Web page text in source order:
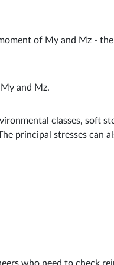
of My and Mz -
and Mz.
classes, soft
principal stresses can
who need to check